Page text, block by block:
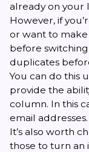
already on your
However, if
or want to
before switching
duplicates
You can do this
provide the
column. In this
email addresses.
It’s also worth
those to turn an